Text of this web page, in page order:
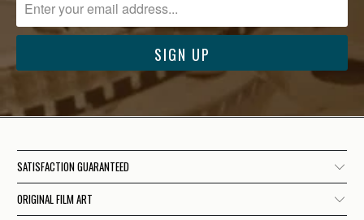
SATISFACTION GUARANTEED
ORIGINAL FILM ART